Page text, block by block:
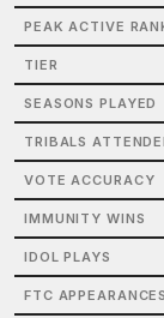
PEAK ACTIVE
TIER
SEASONS PLAYED
TRIBALS
VOTE ACCURACY
IMMUNITY WINS
IDOL PLAYS
FTC APPEARANCES